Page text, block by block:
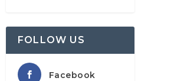
FOLLOW US
Facebook